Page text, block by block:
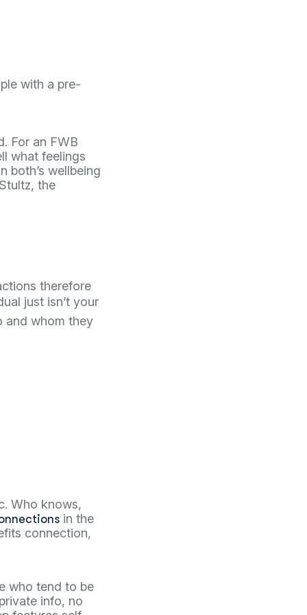
with a pre-
For an FWB
what feelings
both’s wellbeing
the
therefore
just isn’t your
and whom they
Who knows,
in the
connection,
who tend to be
info, no